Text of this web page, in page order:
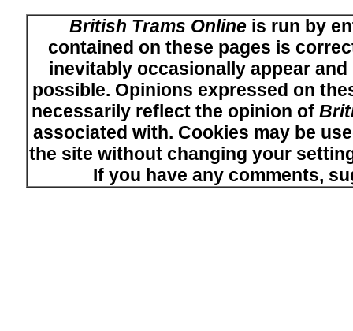
British Trams Onlineis run by
contained on these pages is
inevitably occasionally appear
possible. Opinions expressed on
necessarily reflect the opinion of
associated with. Cookies may be
the site without changing your
If you have any comments,